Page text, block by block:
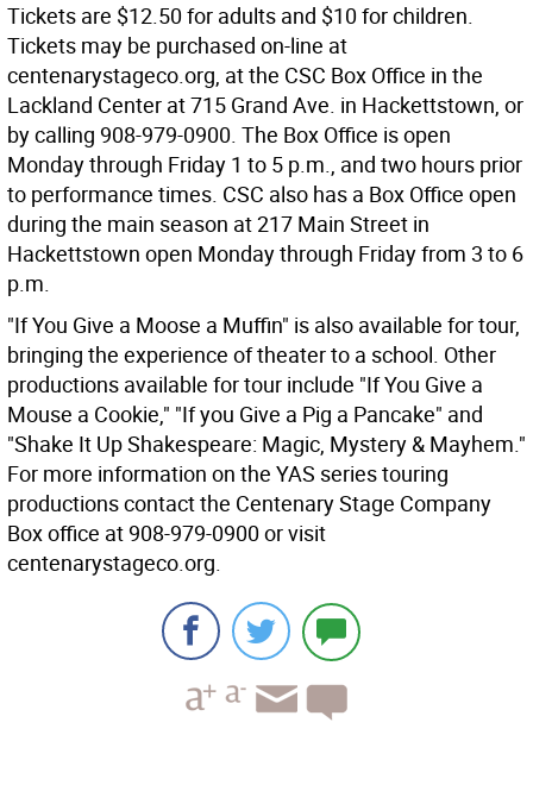
Tickets are $12.50 for adults and $10 for children.
Tickets may be purchased on-line at
centenarystageco.org, at the CSC Box Office in the
Lackland Center at 715 Grand Ave. in Hackettstown, or
by calling 908-979-0900. The Box Office is open
Monday through Friday 1 to 5 p.m., and two hours prior
to performance times. CSC also has a Box Office open
during the main season at 217 Main Street in
Hackettstown open Monday through Friday from 3 to 6
p.m.
"If You Give a Moose a Muffin" is also available for tour,
bringing the experience of theater to a school. Other
productions available for tour include "If You Give a
Mouse a Cookie," "If you Give a Pig a Pancake" and
"Shake It Up Shakespeare: Magic, Mystery & Mayhem."
For more information on the YAS series touring
productions contact the Centenary Stage Company
Box office at 908-979-0900 or visit
centenarystageco.org.